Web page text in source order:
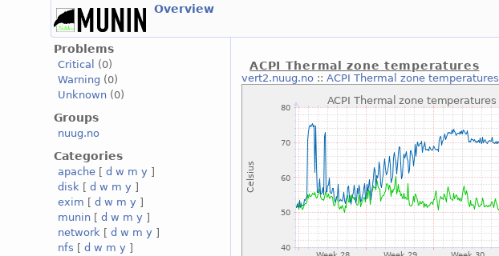
Overview
Problems
Critical
(0)
Warning (0)
Unknown (0)
Groups
nuug.no
Categories
apache [d w m y ]
disk [d w m y ]
exim [d w m y ]
munin [d w m y ]
network [d w m y ]
nfs [d w m y ]
ACPI Thermal zone temperatures
vert2.nuug.no ::ACPI Thermal zone temperatures